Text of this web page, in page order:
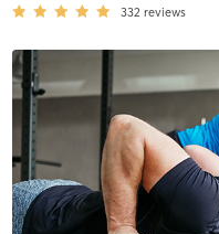
332 reviews